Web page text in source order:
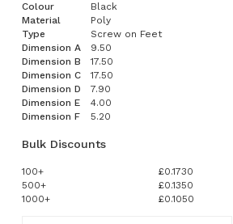
Colour
Black
Material
Poly
Type
Screw on Feet
Dimension A
9.50
Dimension B
17.50
Dimension C
17.50
Dimension D
7.90
Dimension E
4.00
Dimension F
5.20
Bulk Discounts
100+
£0.1730
500+
£0.1350
1000+
£0.1050